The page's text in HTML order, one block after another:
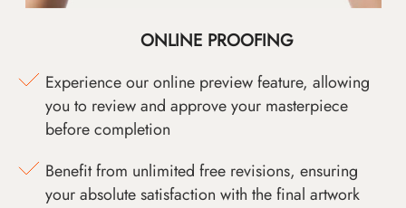
ONLINE PROOFING
Experience our online preview feature, allowing
you to review and approve your masterpiece
before completion
Benefit from unlimited free revisions, ensuring
your absolute satisfaction with the final artwork